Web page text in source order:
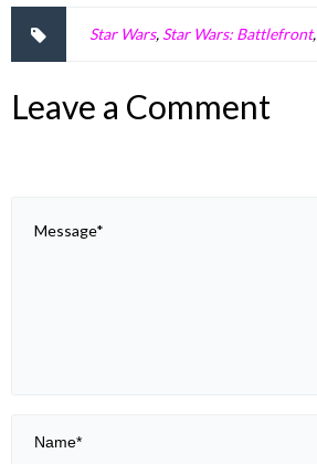
Star Wars, Star Wars: Battlefront,
Leave a Comment